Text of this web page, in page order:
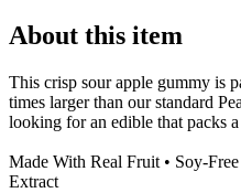
About this item
This crisp sour apple gummy is
times larger than our standard
looking for an edible that packs
Made With Real Fruit • Soy-
Extract